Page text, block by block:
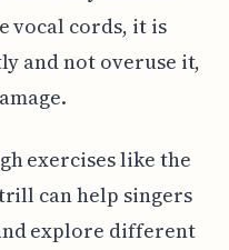
vocal cords, it is
and not overuse it,
exercises like the
can help singers
explore different